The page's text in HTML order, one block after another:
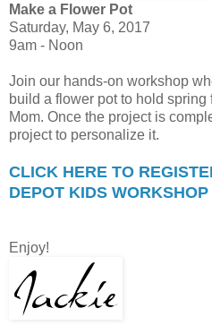
Make a Flower Pot
Saturday, May 6, 2017
9am - Noon
Join our hands-on workshop
build a flower pot to hold
Mom. Once the project is
project to personalize it.
CLICK HERE TO
DEPOT KIDS WORKSHOP
Enjoy!